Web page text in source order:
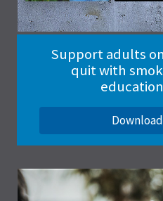
Support adults
quit with